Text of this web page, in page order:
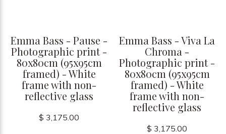
Emma Bass - Pause -
Photographic print -
80x80cm (95x95cm
framed) - White
frame with non-
reflective glass
$ 3,175.00
Emma Bass - Viva La
Chroma -
Photographic print -
80x80cm (95x95cm
framed) - White
frame with non-
reflective glass
$ 3,175.00